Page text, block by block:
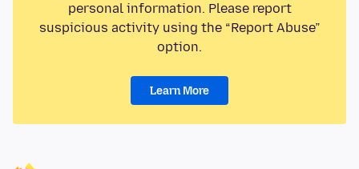
personal information. Please report
suspicious activity using the “Report Abuse”
option.
Learn More